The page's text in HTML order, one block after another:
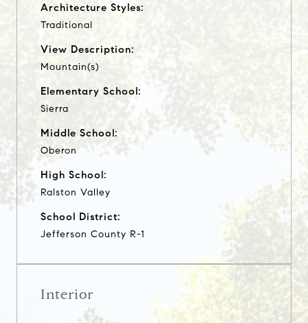
Architecture Styles:
Traditional
View Description:
Mountain(s)
Elementary School:
Sierra
Middle School:
Oberon
High School:
Ralston Valley
School District:
Jefferson County R-1
Interior